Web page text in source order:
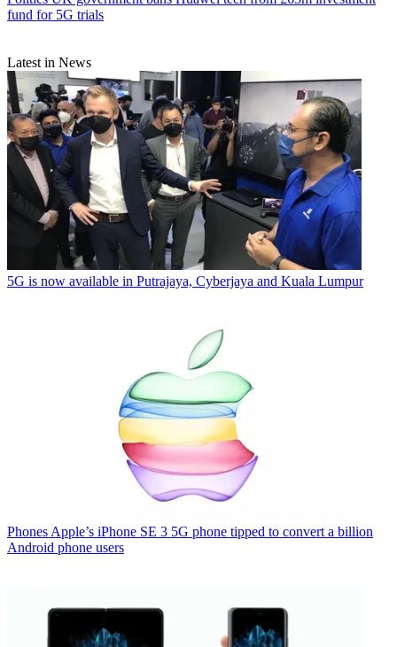
fund for 5G trials
Latest in News
5G is now available in Putrajaya, Cyberjaya and Kuala Lumpur
Phones Apple’s iPhone SE 3 5G phone tipped to convert a billion
Android phone users